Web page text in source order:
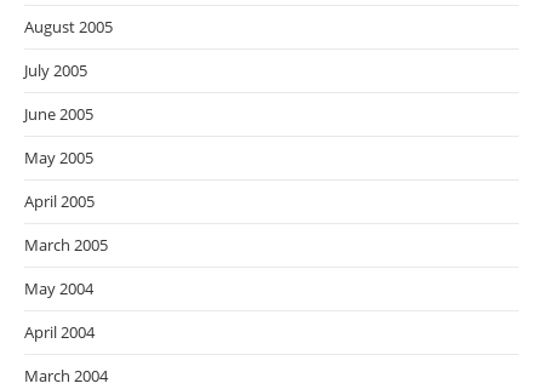
August 2005
July 2005
June 2005
May 2005
April 2005
March 2005
May 2004
April 2004
March 2004